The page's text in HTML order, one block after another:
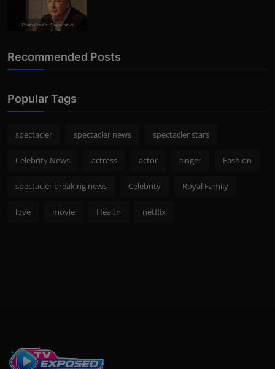
Photo Credits: Shutterstock
Recommended Posts
Popular Tags
spectacler spectacler news spectacler stars
Celebrity News actress actor singer Fashion
spectacler breaking news Celebrity Royal Family
love movie Health netflix